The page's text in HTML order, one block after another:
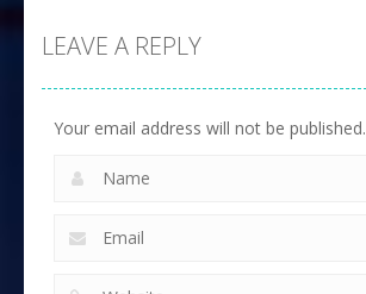
LEAVE A REPLY
Your email address will not be published.